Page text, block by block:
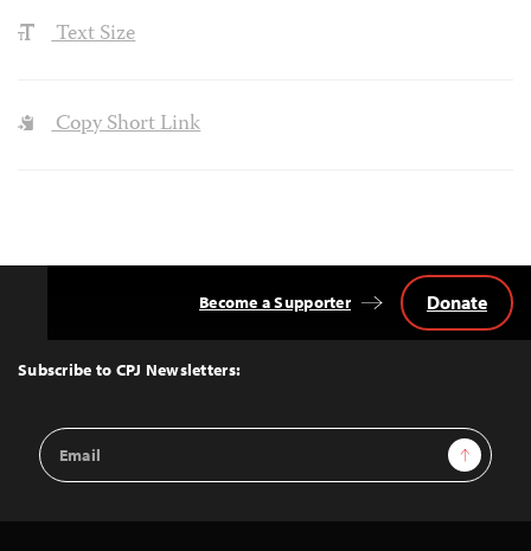
Text Size
Copy Short Link
Top
Subscribe to CPJ Newsletters:
Email
Address
Sign Up
Become a Supporter Donate